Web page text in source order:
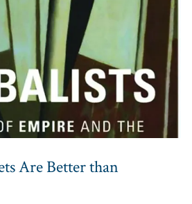
Are Better than